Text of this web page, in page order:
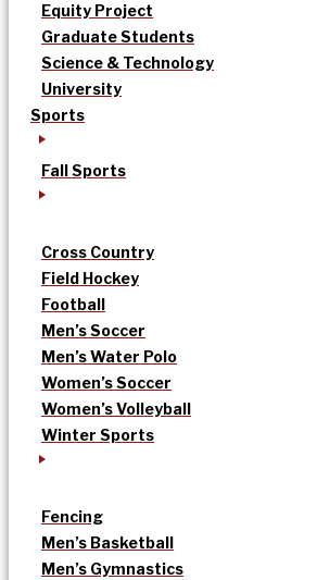
Equity Project
Graduate Students
Science & Technology
University
Sports
Fall Sports
Cross Country
Field Hockey
Football
Men’s Soccer
Men’s Water Polo
Women’s Soccer
Women’s Volleyball
Winter Sports
Fencing
Men’s Basketball
Men’s Gymnastics